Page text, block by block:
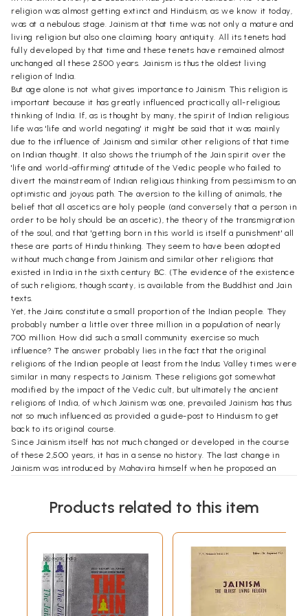
religion was almost getting extinct and Hinduism, as we know it today,
was at a nebulous stage. Jainism at that time was not only a mature and
living religion but also one claiming hoary antiquity. All its tenets had
fully developed by that time and these tenets have remained almost
unchanged all these 2500 years. Jainism is thus the oldest living
religion of India.
But age alone is not what gives importance to Jainism. This religion is
important because it has greatly influenced practically all-religious
thinking of India. If, as is thought by many, the spirit of Indian religious
life was 'life and world negating' it might be said that it was mainly
due to the influence of Jainism and similar other religions of that time
on Indian thought. It also shows the triumph of the Jain spirit over the
'life and world-affirming' attitude of the Vedic people who failed to
divert the mainstream of Indian religious thinking from pessimism to an
optimistic and joyous path. The aversion to the killing of animals, the
belief that all ascetics are holy people (and conversely that a person in
order to be holy should be an ascetic), the theory of the transmigration
of the soul, and that 'getting born in this world is itself a punishment' all
these are parts of Hindu thinking. They seem to have been adopted
without much change from Jainism and similar other religions that
existed in India in the sixth century BC. (The evidence of the existence
of such religions, though scanty, is available from the Buddhist and Jain
texts.
Yet, the Jains constitute a small proportion of the Indian people. They
probably number a little over three million in a population of nearly
700 million. How did such a small community exercise so much
influence? The answer probably lies in the fact that the original
religions of the Indian people at least from the Indus Valley times were
similar in many respects to Jainism. These religions got somewhat
modified by the impact of the Vedic cult, but ultimately the ancient
religions of India, of which Jainism was one, prevailed Jainism has thus
not so much influenced as provided a guide-post to Hinduism to get
back to its original course.
Since Jainism itself has not much changed or developed in the course
of these 2,500 years, it has in a sense no history. The last change in
Jainism was introduced by Mahavira himself when he proposed an
of change by hesitating to write any history of their religion after
mythology) of their religion they stop with Mahavira. The Svetambaras
do not doubt at least two works, which continue the history even after
Mahavira, but these too stop after a few centuries. This is, therefore, a
history of the Jain people and not so much a history of their religion.
In the history of Jains, the most important figure is Mahavira. He was a
contemporary of the Buddha. This we know from the Buddhist works
only, for the Jain works never mention the Buddha. Mahavira lived for
Products related to this item